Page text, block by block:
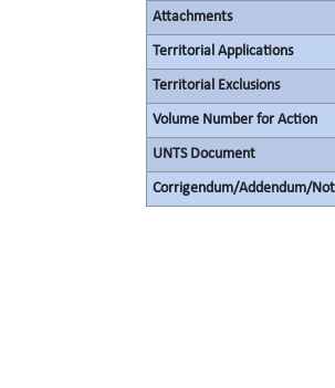
Attachments
Territorial Applications
Territorial Exclusions
Volume Number for Action
UNTS Document
Corrigendum/Addendum/